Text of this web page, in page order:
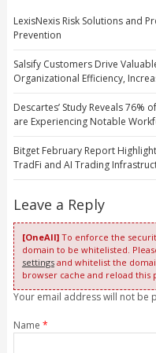
LexisNexis Risk Solutions and
Prevention
Salsify Customers Drive
Organizational Efficiency,
Descartes’ Study Reveals 76%
are Experiencing Notable
Bitget February Report
TradFi and AI Trading
Leave a Reply
[OneAll]To enforce the
domain to be whitelisted.
settingsand whitelist the
browser cache and reload this
Your email address will not be
Name *